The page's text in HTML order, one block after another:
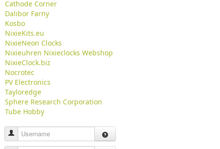
Cathode Corner
Dalibor Farny
Kosbo
NixieKits.eu
NixieNeon Clocks
Nixieuhren Nixieclocks Webshop
NixieClock.biz
Nocrotec
PV Electronics
Tayloredge
Sphere Research Corporation
Tube Hobby
Username